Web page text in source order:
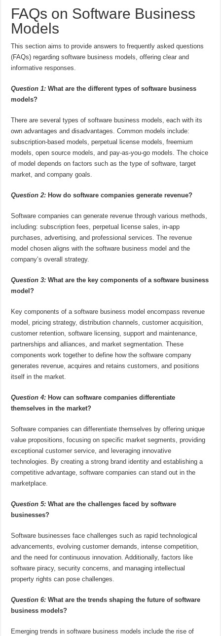
FAQs on Software Business
Models
This section aims to provide answers to frequently asked questions
(FAQs) regarding software business models, offering clear and
informative responses.
Question 1: What are the different types of software business
models?
There are several types of software business models, each with its
own advantages and disadvantages. Common models include:
subscription-based models, perpetual license models, freemium
models, open source models, and pay-as-you-go models. The choice
of model depends on factors such as the type of software, target
market, and company goals.
Question 2: How do software companies generate revenue?
Software companies can generate revenue through various methods,
including: subscription fees, perpetual license sales, in-app
purchases, advertising, and professional services. The revenue
model chosen aligns with the software business model and the
company’s overall strategy.
Question 3: What are the key components of a software business
model?
Key components of a software business model encompass revenue
model, pricing strategy, distribution channels, customer acquisition,
customer retention, software licensing, support and maintenance,
partnerships and alliances, and market segmentation. These
components work together to define how the software company
generates revenue, acquires and retains customers, and positions
itself in the market.
Question 4: How can software companies differentiate
themselves in the market?
Software companies can differentiate themselves by offering unique
value propositions, focusing on specific market segments, providing
exceptional customer service, and leveraging innovative
technologies. By creating a strong brand identity and establishing a
competitive advantage, software companies can stand out in the
marketplace.
Question 5: What are the challenges faced by software
businesses?
Software businesses face challenges such as rapid technological
advancements, evolving customer demands, intense competition,
and the need for continuous innovation. Additionally, factors like
software piracy, security concerns, and managing intellectual
property rights can pose challenges.
Question 6: What are the trends shaping the future of software
business models?
Emerging trends in software business models include the rise of